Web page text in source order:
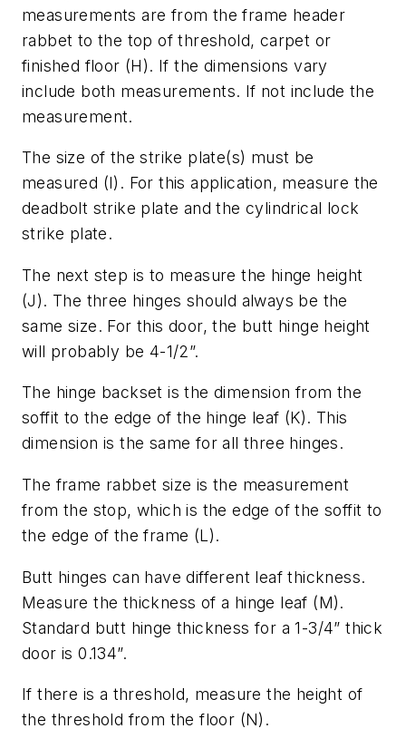
measurements are from the frame header
rabbet to the top of threshold, carpet or
finished floor (H). If the dimensions vary
include both measurements. If not include the
measurement.
The size of the strike plate(s) must be
measured (I). For this application, measure the
deadbolt strike plate and the cylindrical lock
strike plate.
The next step is to measure the hinge height
(J). The three hinges should always be the
same size. For this door, the butt hinge height
will probably be 4-1/2”.
The hinge backset is the dimension from the
soffit to the edge of the hinge leaf (K). This
dimension is the same for all three hinges.
The frame rabbet size is the measurement
from the stop, which is the edge of the soffit to
the edge of the frame (L).
Butt hinges can have different leaf thickness.
Measure the thickness of a hinge leaf (M).
Standard butt hinge thickness for a 1-3/4” thick
door is 0.134”.
If there is a threshold, measure the height of
the threshold from the floor (N).